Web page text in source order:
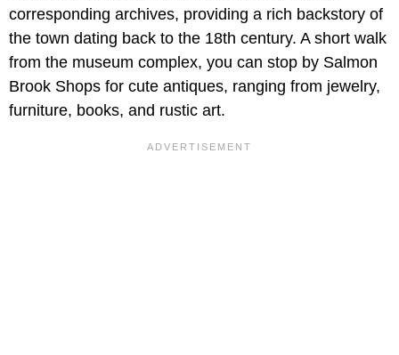
corresponding archives, providing a rich backstory of
the town dating back to the 18th century. A short walk
from the museum complex, you can stop by Salmon
Brook Shops for cute antiques, ranging from jewelry,
furniture, books, and rustic art.